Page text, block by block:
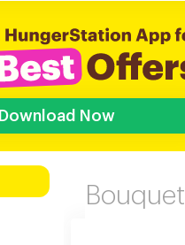
Download Now
Bouquet